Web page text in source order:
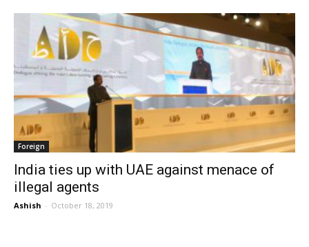
Foreign
India ties up with UAE against menace of
illegal agents
Ashish - October 18, 2019